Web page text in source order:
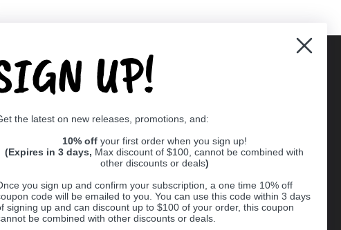
Center
UP!
the latest on new releases, promotions, and:
10% off your first order when you sign up!
(Expires in 3 days, Max discount of $100, cannot be combined with
other discounts or deals)
you sign up and confirm your subscription, a one time 10% off
code will be emailed to you. You can use this code within 3 days
signing up and can discount up to $100 of your order, this coupon
be combined with other discounts or deals.